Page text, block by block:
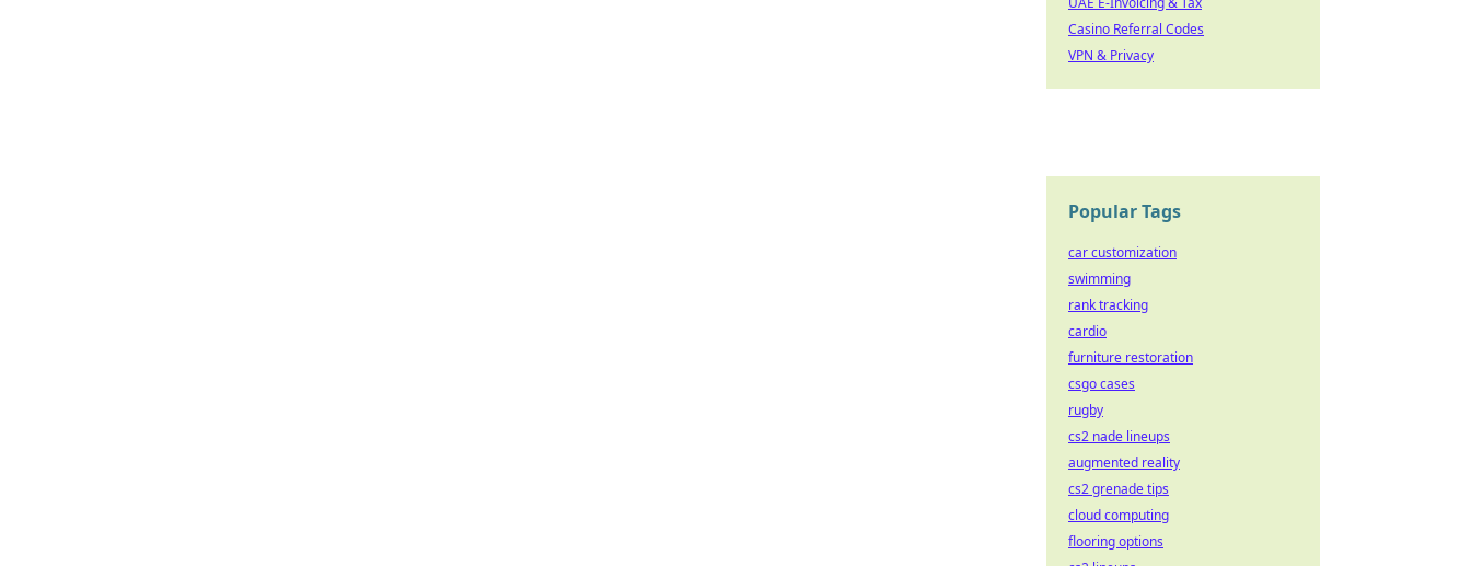
Casino Referral Codes
VPN & Privacy
Popular Tags
car customization
swimming
rank tracking
cardio
furniture restoration
csgo cases
rugby
cs2 nade lineups
augmented reality
cs2 grenade tips
cloud computing
flooring options